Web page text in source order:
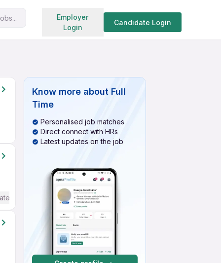
Employer
Login
Candidate Login
Search jobs
/ Advanced) English
Know more about Full
Time
Personalised job matches
Direct connect with HRs
Latest updates on the job